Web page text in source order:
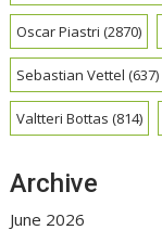
Oscar Piastri (2870)
Sebastian Vettel (637)
Valtteri Bottas (814)
Archive
June 2026